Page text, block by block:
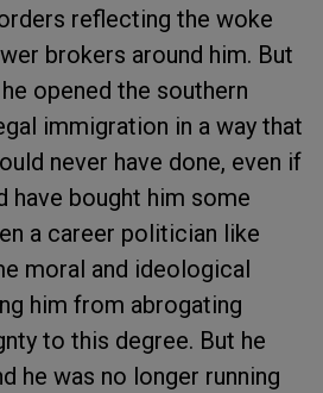
reflecting the woke
brokers around him. But
opened the southern
immigration in a way that
never have done, even if
have bought him some
a career politician like
moral and ideological
him from abrogating
to this degree. But he
he was no longer running